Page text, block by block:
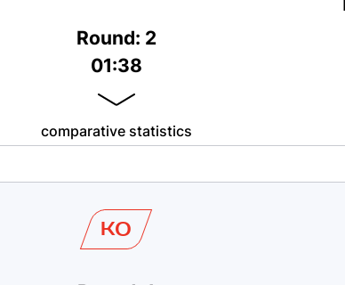
Round: 2
01:38
comparative statistics
KO